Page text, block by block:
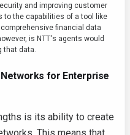
and improving customer
to the capabilities of a tool like
comprehensive financial data
is NTT's agents would
data.
for Enterprise
is its ability to create
This means that